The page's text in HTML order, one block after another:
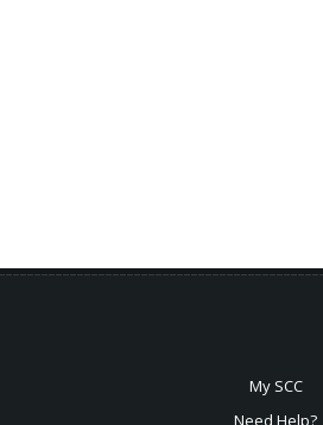
My SCC
Need Help?